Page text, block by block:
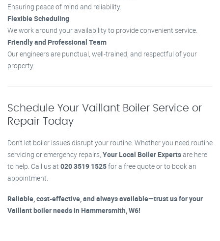
Ensuring peace of mind and reliability.
Flexible Scheduling
We work around your availability to provide convenient service.
Friendly and Professional Team
Our engineers are punctual, well-trained, and respectful of your
property.
Schedule Your Vaillant Boiler Service or
Repair Today
Don’t let boiler issues disrupt your routine. Whether you need routine
servicing or emergency repairs, Your Local Boiler Expertsare here
to help. Call us at 020 3519 1525for a free quote or to book an
appointment.
Reliable, cost-effective, and always available—trust us for your
Vaillant boiler needs in Hammersmith, W6!